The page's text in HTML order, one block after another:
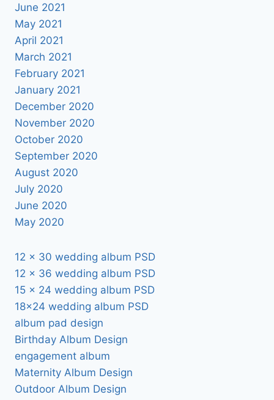
June 2021
May 2021
April 2021
March 2021
February 2021
January 2021
December 2020
November 2020
October 2020
September 2020
August 2020
July 2020
June 2020
May 2020
12 x 30 wedding album PSD
12 x 36 wedding album PSD
15 x 24 wedding album PSD
18×24 wedding album PSD
album pad design
Birthday Album Design
engagement album
Maternity Album Design
Outdoor Album Design